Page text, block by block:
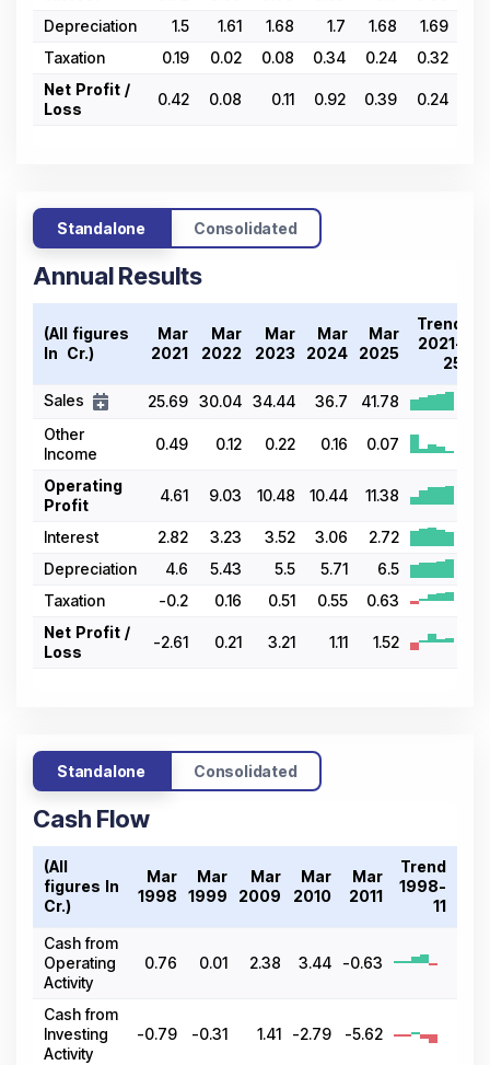
Depreciation
1.5 1.61 1.68 1.7 1.68 1.69
Taxation
0.19 0.02 0.08 0.34 0.24 0.32
Net Profit /
Loss
0.42 0.08 0.11 0.92 0.39 0.24
Standalone Consolidated
Annual Results
(All figures
In ₹ Cr.)
Mar
2021
Mar
2022
Mar
2023
Mar
2024
Mar
2025
Trend
2021-
25
Sales
25.69 30.04 34.44 36.7
41.78
Other
Income
0.49 0.12 0.22 0.16 0.07
Operating
Profit
4.61 9.03 10.48 10.44 11.38
Interest 2.82 3.23 3.52 3.06
2.72
Depreciation
4.6 5.43 5.5 5.71
6.5
Taxation
-0.2 0.16 0.51 0.55
0.63
Net Profit /
Loss
-2.61 0.21 3.21 1.11 1.52
Standalone Consolidated
Cash Flow
(All
figures In ₹
Cr.)
Mar
1998
Mar
1999
Mar
2009
Mar
2010
Mar
2011
Trend
1998-
11
Cash from
Operating
Activity
0.76 0.01 2.38 3.44 -0.63
Cash from
Investing
Activity
-0.79 -0.31 1.41 -2.79 -5.62